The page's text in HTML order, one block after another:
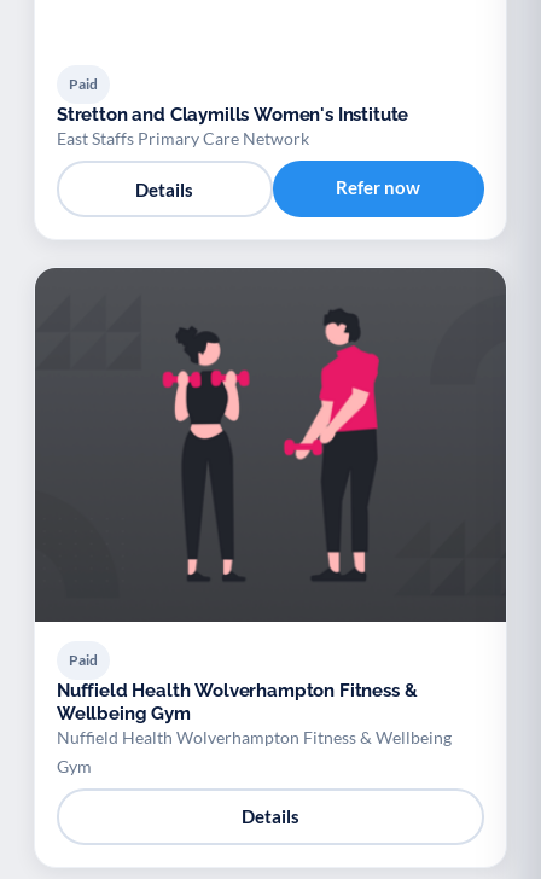
Paid
Stretton and Claymills Women's Institute
East Staffs Primary Care Network
Details Refer now
Paid
Nuffield Health Wolverhampton Fitness &
Wellbeing Gym
Nuffield Health Wolverhampton Fitness & Wellbeing
Gym
Details